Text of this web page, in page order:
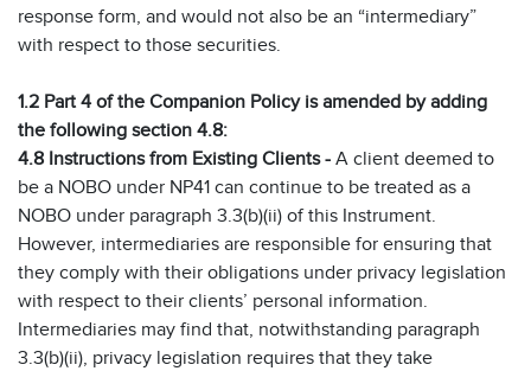
response form, and would not also be an “intermediary”
with respect to those securities.
1.2 Part 4 of the Companion Policy is amended by adding
the following section 4.8:
4.8 Instructions from Existing Clients - A client deemed to
be a NOBO under NP41 can continue to be treated as a
NOBO under paragraph 3.3(b)(ii) of this Instrument.
However, intermediaries are responsible for ensuring that
they comply with their obligations under privacy legislation
with respect to their clients’ personal information.
Intermediaries may find that, notwithstanding paragraph
3.3(b)(ii), privacy legislation requires that they take